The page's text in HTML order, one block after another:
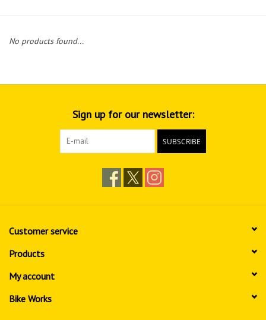
No products found...
Sign up for our newsletter:
SUBSCRIBE
Customer service
Products
My account
Bike Works